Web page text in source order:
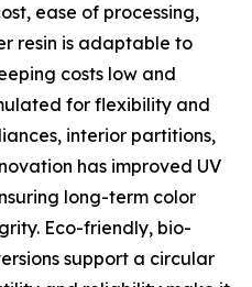
ease of processing,
resin is adaptable to
costs low and
for flexibility and
interior partitions,
has improved UV
long-term color
Eco-friendly, bio-
support a circular